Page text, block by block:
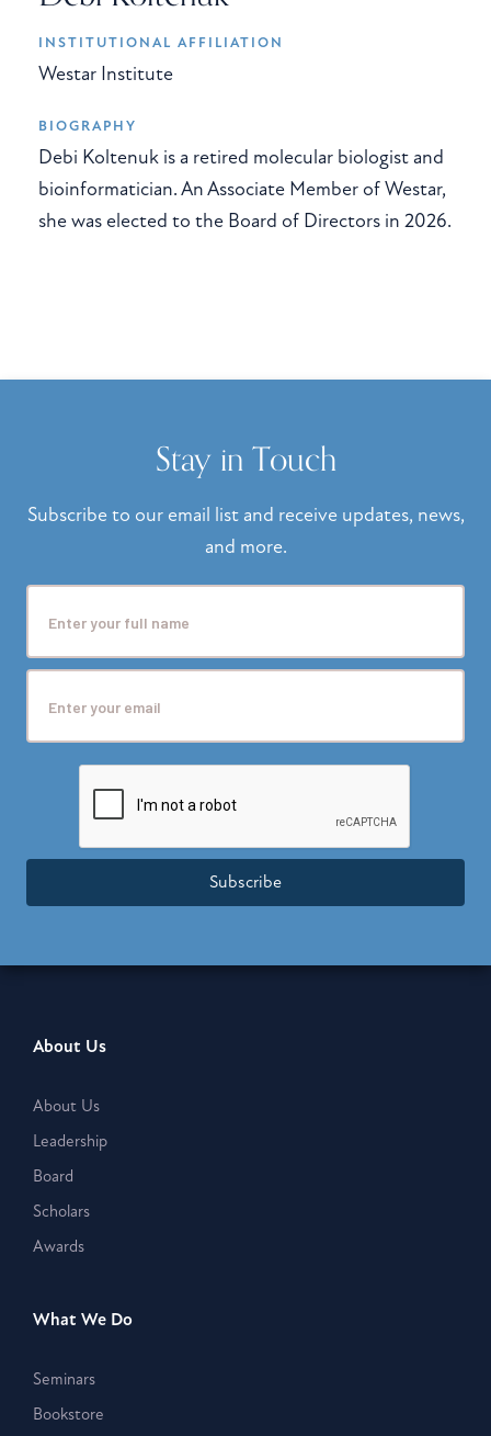
INSTITUTIONAL AFFILIATION
Westar Institute
BIOGRAPHY
Debi Koltenuk is a retired molecular biologist and
bioinformatician. An Associate Member of Westar,
she was elected to the Board of Directors in 2026.
Stay in Touch
Subscribe to our email list and receive updates, news,
and more.
Subscribe
About Us
About Us
Leadership
Board
Scholars
Awards
What We Do
Seminars
Bookstore